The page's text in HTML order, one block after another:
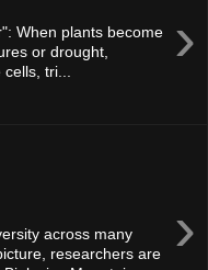
›
When plants become
or drought,
tri...
›
across many
researchers are